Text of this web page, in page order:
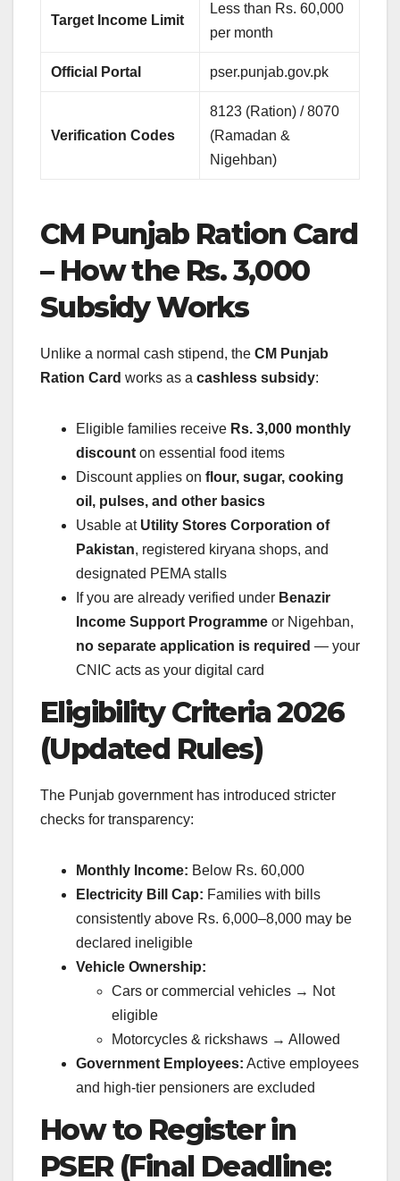
Target Income Limit
Less than Rs. 60,000
per month
Official Portal pser.punjab.gov.pk
Verification Codes
8123 (Ration) / 8070
(Ramadan &
Nigehban)
CM Punjab Ration Card
– How the Rs. 3,000
Subsidy Works
Unlike a normal cash stipend, the CM Punjab
Ration Card works as a cashless subsidy:
Eligible families receive Rs. 3,000 monthly
discount on essential food items
Discount applies on flour, sugar, cooking
oil, pulses, and other basics
Usable at Utility Stores Corporation of
Pakistan, registered kiryana shops, and
designated PEMA stalls
If you are already verified under Benazir
Income Support Programme or Nigehban,
no separate application is required — your
CNIC acts as your digital card
Eligibility Criteria 2026
(Updated Rules)
The Punjab government has introduced stricter
checks for transparency:
Monthly Income: Below Rs. 60,000
Electricity Bill Cap: Families with bills
consistently above Rs. 6,000–8,000 may be
declared ineligible
Vehicle Ownership:
Cars or commercial vehicles → Not
eligible
Motorcycles & rickshaws → Allowed
Government Employees: Active employees
and high-tier pensioners are excluded
How to Register in
PSER (Final Deadline: